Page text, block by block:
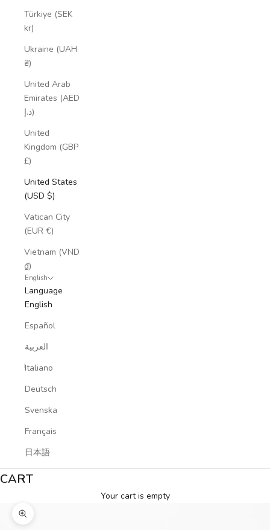
Türkiye (SEK
kr)
Ukraine (UAH
₴)
United Arab
Emirates (AED
د.إ)
United
Kingdom (GBP
£)
United States
(USD $)
Vatican City
(EUR €)
Vietnam (VND
₫)
English
Language
English
Español
العربية
Italiano
Deutsch
Svenska
Français
日本語
CART
Your cart is empty
Zoom picture